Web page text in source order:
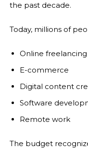
the past decade.
Today, millions of
Online freelancing
E-commerce
Digital content
Software
Remote work
The budget